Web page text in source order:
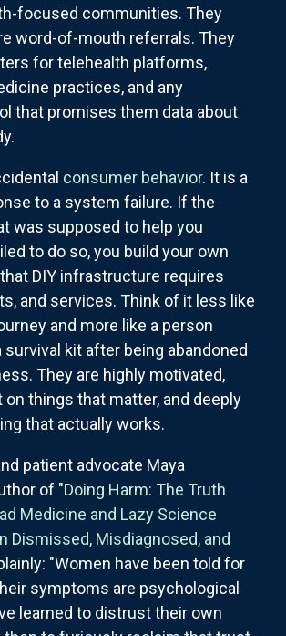
focused communities. They
word-of-mouth referrals. They
for telehealth platforms,
practices, and any
that promises them data about
consumer behavior. It is a
to a system failure. If the
was supposed to help you
to do so, you build your own
DIY infrastructure requires
and services. Think of it less like
and more like a person
survival kit after being abandoned
They are highly motivated,
things that matter, and deeply
that actually works.
patient advocate Maya
of "Doing Harm: The Truth
Medicine and Lazy Science
Dismissed, Misdiagnosed, and
"Women have been told for
symptoms are psychological
learned to distrust their own